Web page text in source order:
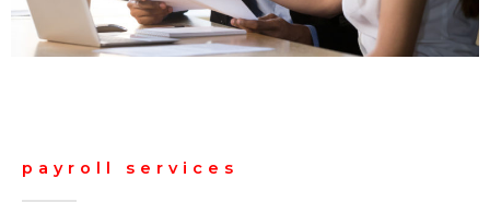
payroll services